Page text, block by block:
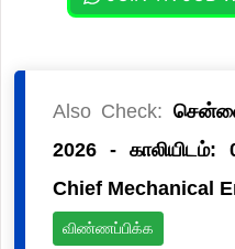
Also Check:
2026 -
Chief Mechanical
விண்ணப்பிக்க